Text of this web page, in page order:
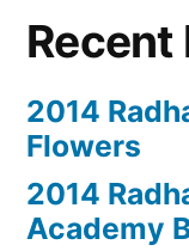
Recent
2014
Flowers
2014
Academy